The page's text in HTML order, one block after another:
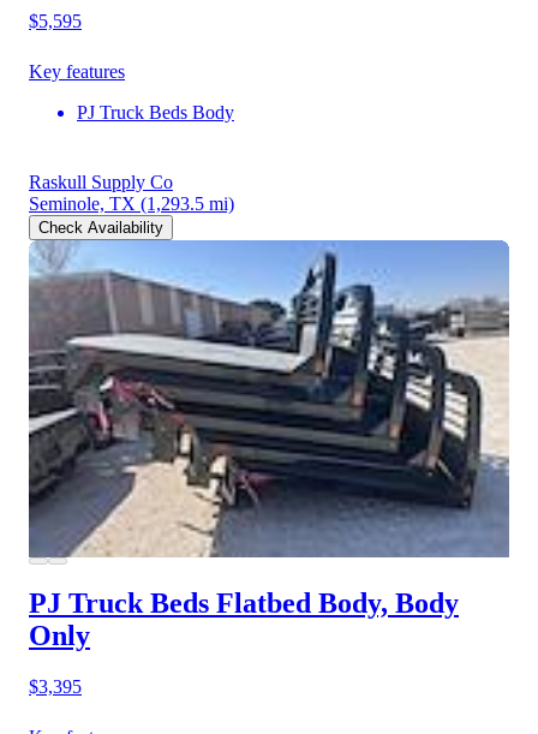
$5,595
Key features
PJ Truck Beds Body
Raskull Supply Co
Seminole, TX (1,293.5 mi)
Check Availability
PJ Truck Beds Flatbed Body, Body
Only
$3,395